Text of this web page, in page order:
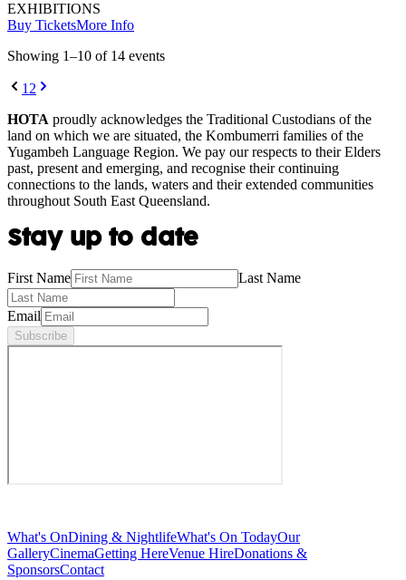
EXHIBITIONS
Buy TicketsMore Info
Showing 1–10 of 14 events
1 2
HOTA proudly acknowledges the Traditional Custodians of the
land on which we are situated, the Kombumerri families of the
Yugambeh Language Region. We pay our respects to their Elders
past, present and emerging, and recognise their continuing
connections to the lands, waters and their extended communities
throughout South East Queensland.
Stay up to date
First Name Last Name
Email
Subscribe
What's OnDining & NightlifeWhat's On TodayOur
GalleryCinemaGetting HereVenue HireDonations &
SponsorsContact